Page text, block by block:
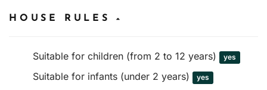
HOUSE RULES
Suitable for children (from 2 to 12 years) yes
Suitable for infants (under 2 years) yes